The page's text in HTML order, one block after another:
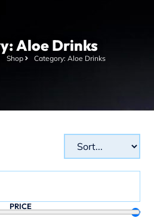
Aloe Drinks
Shop Category: Aloe Drinks
PRICE